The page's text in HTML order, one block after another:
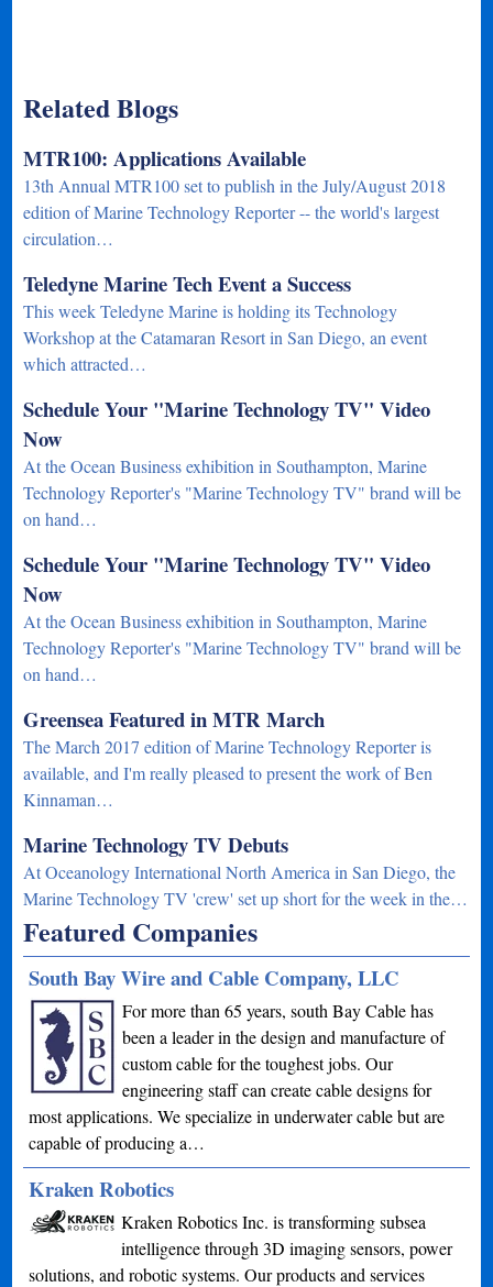
Related Blogs
MTR100: Applications Available
13th Annual MTR100 set to publish in the July/August 2018
edition of Marine Technology Reporter -- the world's largest
circulation…
Teledyne Marine Tech Event a Success
This week Teledyne Marine is holding its Technology
Workshop at the Catamaran Resort in San Diego, an event
which attracted…
Schedule Your "Marine Technology TV" Video
Now
At the Ocean Business exhibition in Southampton, Marine
Technology Reporter's "Marine Technology TV" brand will be
on hand…
Schedule Your "Marine Technology TV" Video
Now
At the Ocean Business exhibition in Southampton, Marine
Technology Reporter's "Marine Technology TV" brand will be
on hand…
Greensea Featured in MTR March
The March 2017 edition of Marine Technology Reporter is
available, and I'm really pleased to present the work of Ben
Kinnaman…
Marine Technology TV Debuts
At Oceanology International North America in San Diego, the
Marine Technology TV 'crew' set up short for the week in the…
Featured Companies
South Bay Wire and Cable Company, LLC
For more than 65 years, south Bay Cable has
been a leader in the design and manufacture of
custom cable for the toughest jobs. Our
engineering staff can create cable designs for
most applications. We specialize in underwater cable but are
capable of producing a…
Kraken Robotics
Kraken Robotics Inc. is transforming subsea
intelligence through 3D imaging sensors, power
solutions, and robotic systems. Our products and services